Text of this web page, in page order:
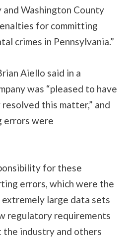
Washington County
for committing
crimes in Pennsylvania.”
Aiello said in a
was “pleased to have
this matter,” and
errors were
for these
errors, which were the
large data sets
regulatory requirements
the industry and others